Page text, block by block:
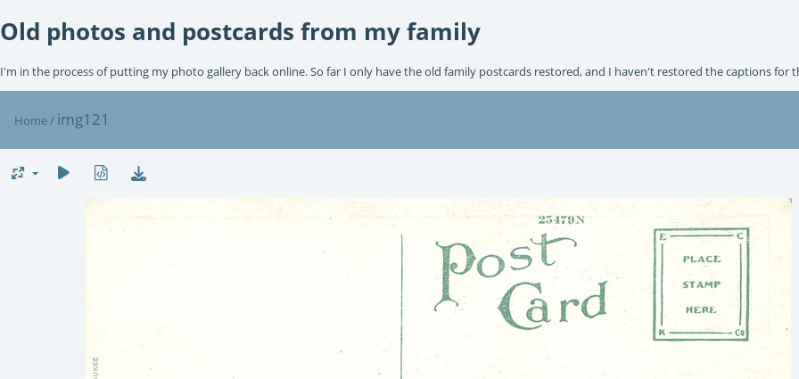
Old photos and postcards from my family
I'm in the process of putting my photo gallery back online. So far I only have the old family postcards restored, and I haven't restored the captions for
Home/ img121